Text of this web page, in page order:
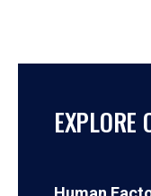
EXPLORE